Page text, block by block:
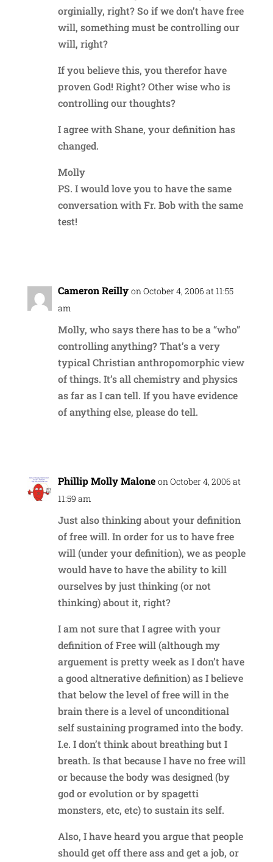
orginially, right? So if we don’t have free
will, something must be controlling our
will, right?
If you believe this, you therefor have
proven God! Right? Other wise who is
controlling our thoughts?
I agree with Shane, your definition has
changed.
Molly
PS. I would love you to have the same
conversation with Fr. Bob with the same
test!
Cameron Reilly on October 4, 2006 at 11:55
am
Molly, who says there has to be a “who”
controlling anything? That’s a very
typical Christian anthropomorphic view
of things. It’s all chemistry and physics
as far as I can tell. If you have evidence
of anything else, please do tell.
Phillip Molly Malone on October 4, 2006 at
11:59 am
Just also thinking about your definition
of free will. In order for us to have free
will (under your definition), we as people
would have to have the ability to kill
ourselves by just thinking (or not
thinking) about it, right?
I am not sure that I agree with your
definition of Free will (although my
arguement is pretty week as I don’t have
a good altnerative definition) as I believe
that below the level of free will in the
brain there is a level of unconditional
self sustaining programed into the body.
I.e. I don’t think about breathing but I
breath. Is that because I have no free will
or because the body was designed (by
god or evolution or by spagetti
monsters, etc, etc) to sustain its self.
Also, I have heard you argue that people
should get off there ass and get a job, or